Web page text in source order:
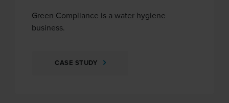
Green Compliance is a water hygiene
business.
CASE STUDY